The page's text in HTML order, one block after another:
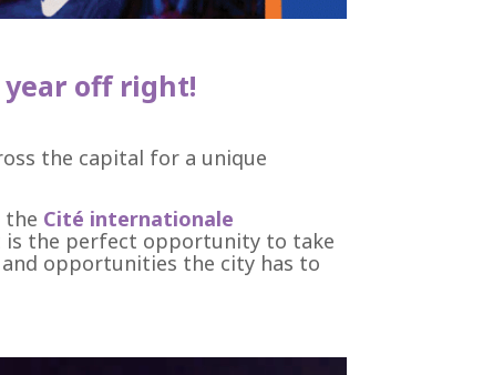
off right!
the capital for a unique
the Cité internationale
the perfect opportunity to take
opportunities the city has to